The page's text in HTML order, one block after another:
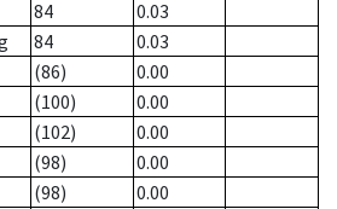
84
0.03
84
0.03
(86)
0.00
(100)
0.00
(102)
0.00
(98)
0.00
(98)
0.00